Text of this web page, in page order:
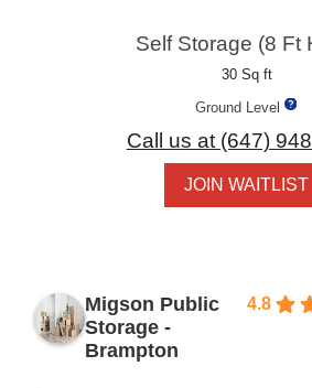
Self Storage (8 Ft
30 Sq ft
Ground Level
Call us at (647)
JOIN WAITLIST
Migson Public
Storage -
Brampton
4.8